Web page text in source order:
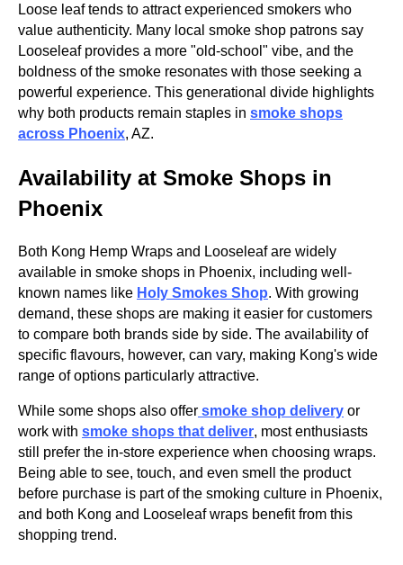
Loose leaf tends to attract experienced smokers who
value authenticity. Many local smoke shop patrons say
Looseleaf provides a more "old-school" vibe, and the
boldness of the smoke resonates with those seeking a
powerful experience. This generational divide highlights
why both products remain staples in smoke shops
across Phoenix, AZ.
Availability at Smoke Shops in
Phoenix
Both Kong Hemp Wraps and Looseleaf are widely
available in smoke shops in Phoenix, including well-
known names like Holy Smokes Shop. With growing
demand, these shops are making it easier for customers
to compare both brands side by side. The availability of
specific flavours, however, can vary, making Kong's wide
range of options particularly attractive.
While some shops also offer smoke shop delivery or
work with smoke shops that deliver, most enthusiasts
still prefer the in-store experience when choosing wraps.
Being able to see, touch, and even smell the product
before purchase is part of the smoking culture in Phoenix,
and both Kong and Looseleaf wraps benefit from this
shopping trend.